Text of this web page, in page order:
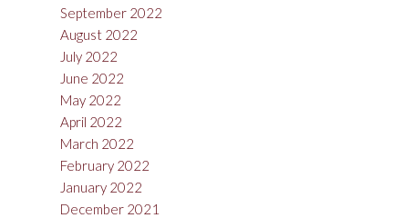
September 2022
August 2022
July 2022
June 2022
May 2022
April 2022
March 2022
February 2022
January 2022
December 2021